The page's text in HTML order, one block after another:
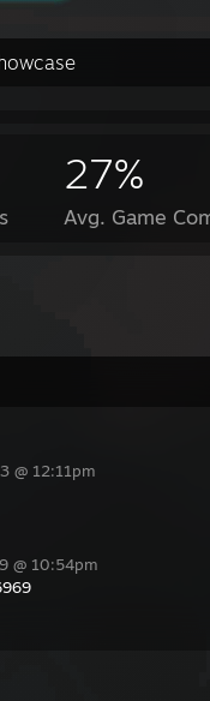
27%
Avg. Game
@ 12:11pm
@ 10:54pm